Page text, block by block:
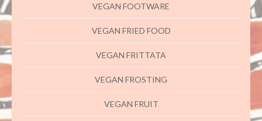
VEGAN FOOTWARE
VEGAN FRIED FOOD
VEGAN FRITTATA
VEGAN FROSTING
VEGAN FRUIT